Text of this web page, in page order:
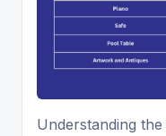
Understanding